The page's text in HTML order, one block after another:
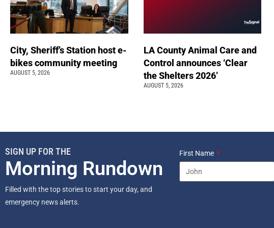
City, Sheriff’s Station host e-
bikes community meeting
AUGUST 5, 2026
LA County Animal Care and
Control announces ‘Clear
the Shelters 2026’
AUGUST 5, 2026
SIGN UP FOR THE
Morning Rundown
Filled with the top stories to start your day, and
emergency news alerts.
First Name